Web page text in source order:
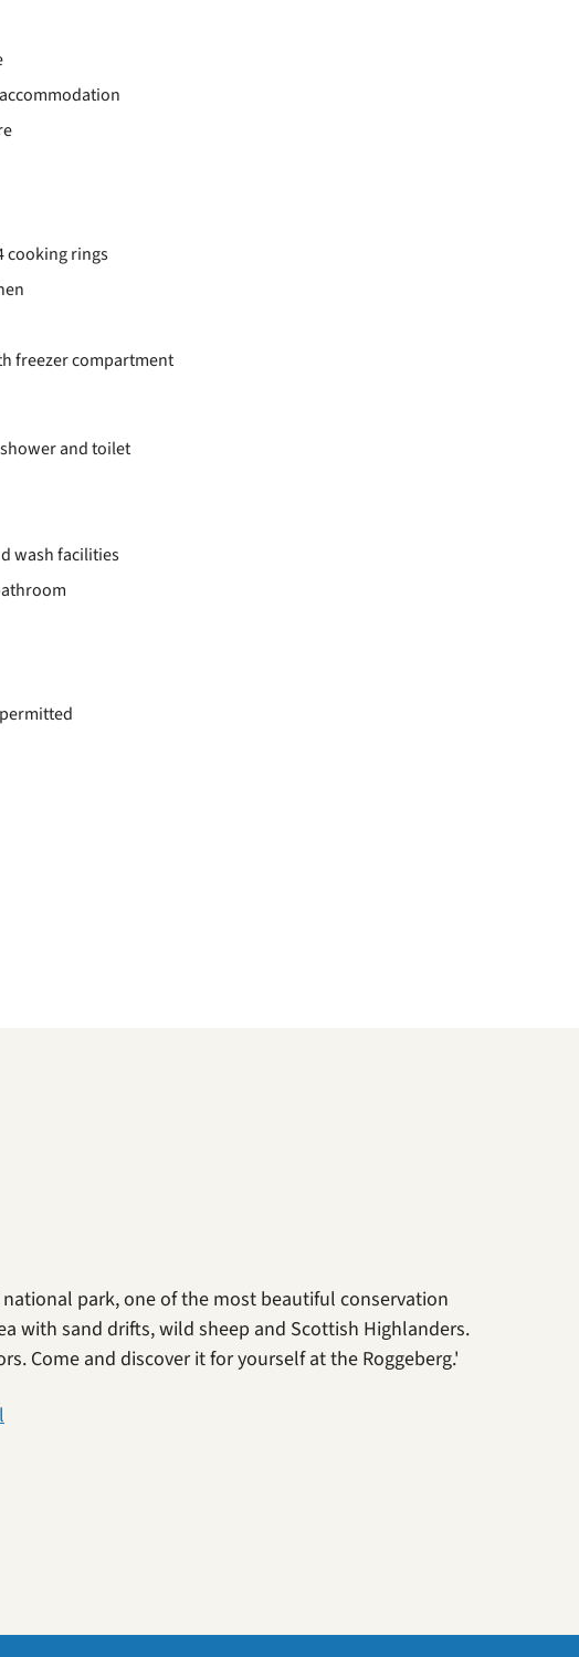
cooking rings
freezer compartment
and toilet
wash facilities
park, one of the most beautiful conservation
with sand drifts, wild sheep and Scottish Highlanders.
Come and discover it for yourself at the Roggeberg.'